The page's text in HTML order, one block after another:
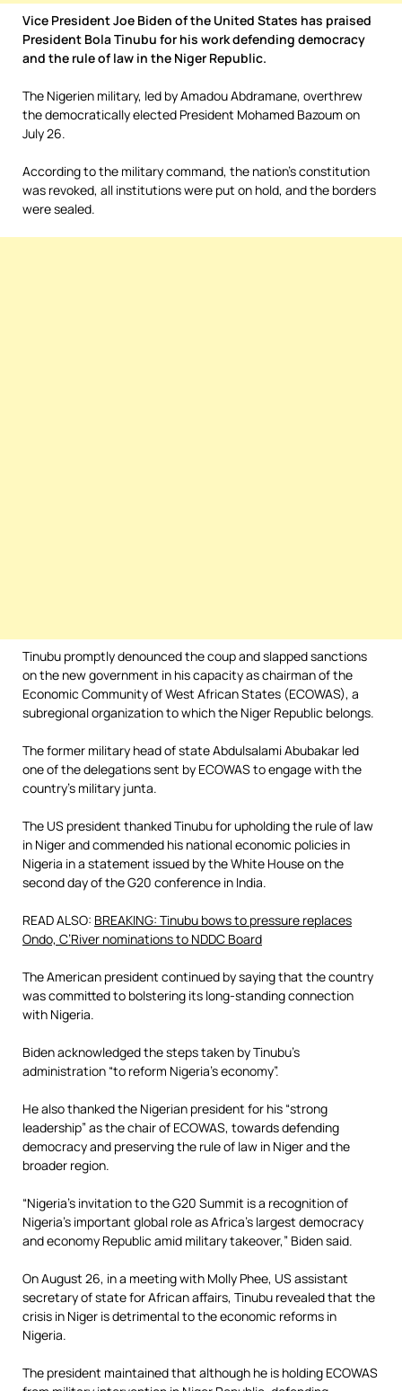
Vice President Joe Biden of the United States has praised
President Bola Tinubu for his work defending democracy
and the rule of law in the Niger Republic.
The Nigerien military, led by Amadou Abdramane, overthrew
the democratically elected President Mohamed Bazoum on
July 26.
According to the military command, the nation’s constitution
was revoked, all institutions were put on hold, and the borders
were sealed.
Tinubu promptly denounced the coup and slapped sanctions
on the new government in his capacity as chairman of the
Economic Community of West African States (ECOWAS), a
subregional organization to which the Niger Republic belongs.
The former military head of state Abdulsalami Abubakar led
one of the delegations sent by ECOWAS to engage with the
country’s military junta.
The US president thanked Tinubu for upholding the rule of law
in Niger and commended his national economic policies in
Nigeria in a statement issued by the White House on the
second day of the G20 conference in India.
READ ALSO: BREAKING: Tinubu bows to pressure replaces
Ondo, C’River nominations to NDDC Board
The American president continued by saying that the country
was committed to bolstering its long-standing connection
with Nigeria.
Biden acknowledged the steps taken by Tinubu’s
administration “to reform Nigeria’s economy”.
He also thanked the Nigerian president for his “strong
leadership” as the chair of ECOWAS, towards defending
democracy and preserving the rule of law in Niger and the
broader region.
“Nigeria’s invitation to the G20 Summit is a recognition of
Nigeria’s important global role as Africa’s largest democracy
and economy Republic amid military takeover,” Biden said.
On August 26, in a meeting with Molly Phee, US assistant
secretary of state for African affairs, Tinubu revealed that the
crisis in Niger is detrimental to the economic reforms in
Nigeria.
The president maintained that although he is holding ECOWAS